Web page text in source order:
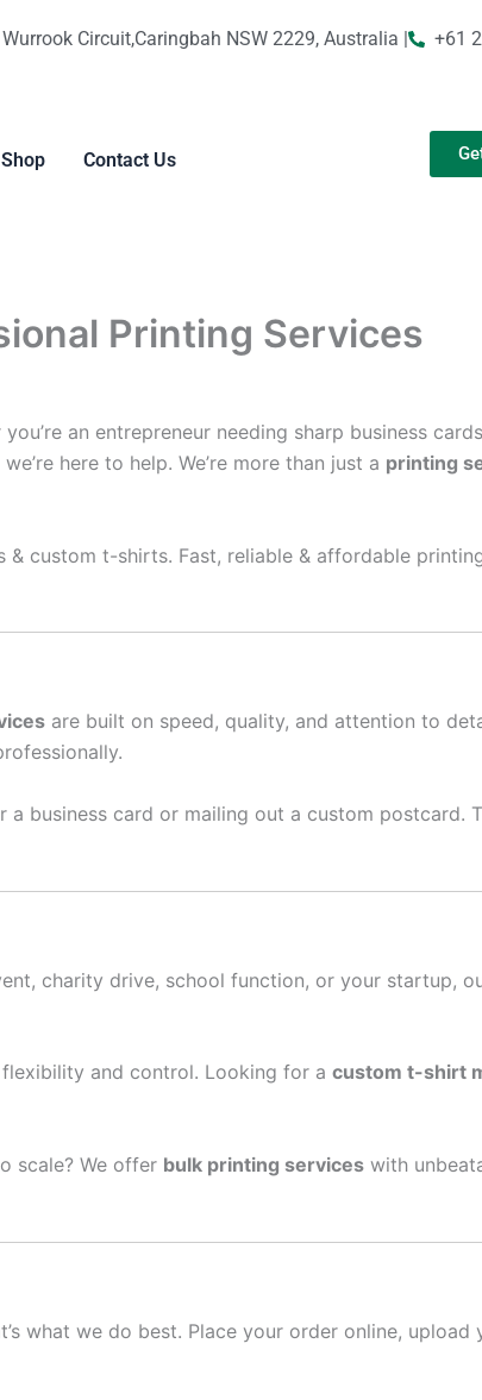
Circuit,Caringbah NSW 2229, Australia | +61
Shop Contact Us
Printing Services
an entrepreneur needing sharp business
here to help. We’re more than just a printing
custom t-shirts. Fast, reliable & affordable
are built on speed, quality, and attention to
business card or mailing out a custom postcard.
charity drive, school function, or your startup,
and control. Looking for a custom t-shirt
scale? We offer bulk printing services with
what we do best. Place your order online,